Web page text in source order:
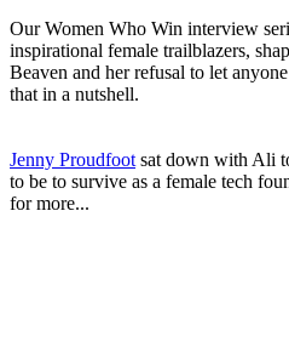
Our Women Who Win interview
inspirational female trailblazers,
Beaven and her refusal to let
that in a nutshell.
Jenny Proudfoot sat down with Ali
to be to survive as a female tech
for more...